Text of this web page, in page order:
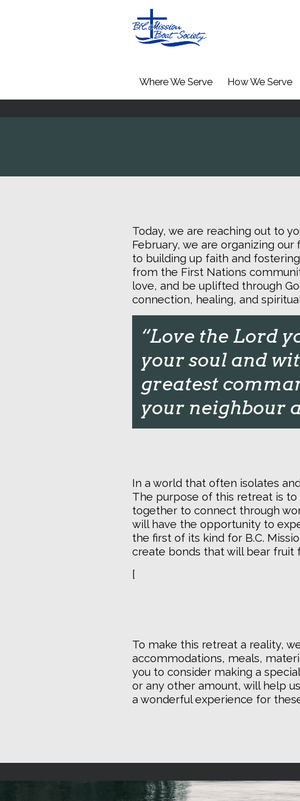
Where We Serve How We Serve
Today, we are reaching out to
February, we are organizing our
to building up faith and
from the First Nations
love, and be uplifted through
connection, healing, and
“Love the Lord
your soul and
greatest
your neighbour
In a world that often isolates
The purpose of this retreat is
together to connect through
will have the opportunity to
the first of its kind for B.C.
create bonds that will bear fruit
[
To make this retreat a reality,
accommodations, meals,
you to consider making a
or any other amount, will help
a wonderful experience for